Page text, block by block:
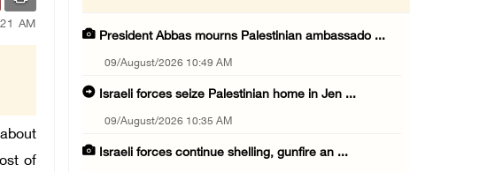
AM
of
President Abbas mourns Palestinian ambassado ...
09/August/2026 10:49 AM
Israeli forces seize Palestinian home in Jen ...
09/August/2026 10:35 AM
Israeli forces continue shelling, gunfire an ...